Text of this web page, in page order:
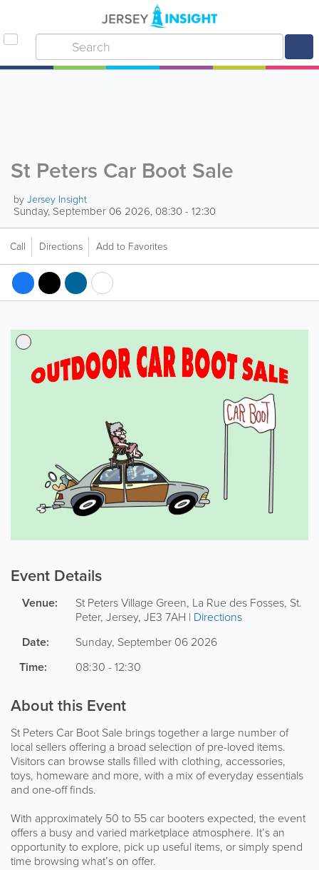
St Peters Car Boot Sale
byJersey Insight
Sunday, September 06 2026, 08:30 - 12:30
Call Directions Add to Favorites
Event Details
Venue: St Peters Village Green, La Rue des Fosses, St.
Peter, Jersey, JE3 7AH | Directions
Date:
Sunday, September 06 2026
Time:
08:30 - 12:30
About this Event
St Peters Car Boot Sale brings together a large number of
local sellers offering a broad selection of pre-loved items.
Visitors can browse stalls filled with clothing, accessories,
toys, homeware and more, with a mix of everyday essentials
and one-off finds.
With approximately 50 to 55 car booters expected, the event
offers a busy and varied marketplace atmosphere. It’s an
opportunity to explore, pick up useful items, or simply spend
time browsing what’s on offer.